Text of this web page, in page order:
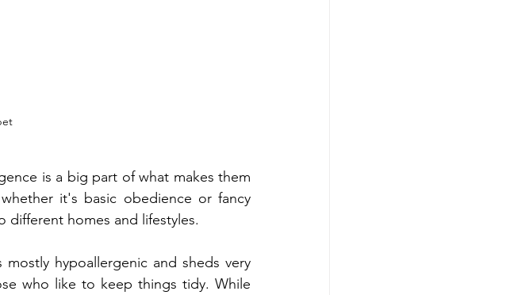
is a big part of what makes them
it's basic obedience or fancy
different homes and lifestyles.
hypoallergenic and sheds very
who like to keep things tidy. While